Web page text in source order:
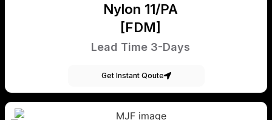
Nylon 11/PA
[FDM]
Lead Time 3-Days
Get Instant Qoute